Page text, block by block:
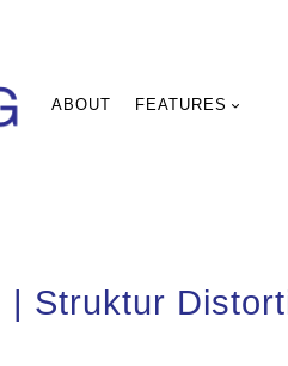
ABOUT FEATURES
| Struktur